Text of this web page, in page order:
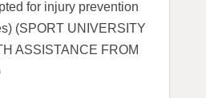
for injury prevention
(SPORT UNIVERSITY
ASSISTANCE FROM